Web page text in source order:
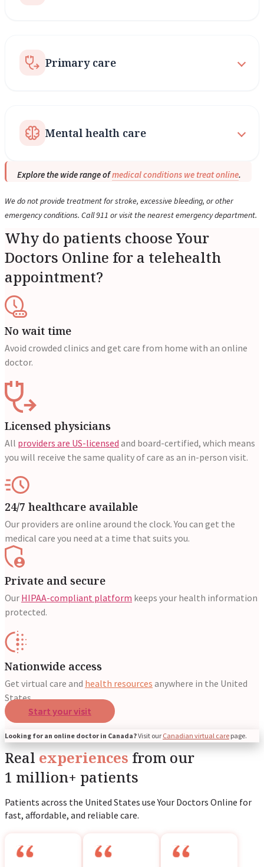
Primary care
Mental health care
Explore the wide range ofmedical conditions we treat online.
We do not provide treatment for stroke, excessive bleeding, or other
emergency conditions. Call 911 or visit the nearest emergency department.
Why do patients choose Your
Doctors Online for a telehealth
appointment?
No wait time
Avoid crowded clinics and get care from home with an online
doctor.
Licensed physicians
All providers are US-licensed and board-certified, which means
you will receive the same quality of care as an in-person visit.
24/7 healthcare available
Our providers are online around the clock. You can get the
medical care you need at a time that suits you.
Private and secure
Our HIPAA-compliant platform keeps your health information
protected.
Nationwide access
Get virtual care and health resources anywhere in the United
States.
Start your visit
Looking for an online doctor in Canada?Visit our Canadian virtual care page.
Real experiences from our
1 million+ patients
Patients across the United States use Your Doctors Online for
fast, affordable, and reliable care.